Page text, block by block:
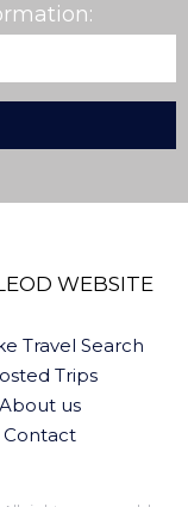
WEBSITE
Travel Search
Trips
About us
Contact